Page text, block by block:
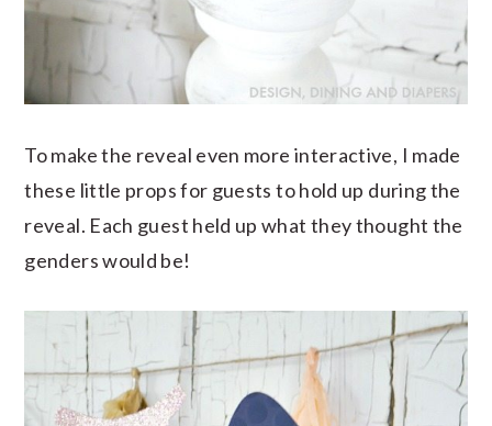
To make the reveal even more interactive, I made
these little props for guests to hold up during the
reveal. Each guest held up what they thought the
genders would be!